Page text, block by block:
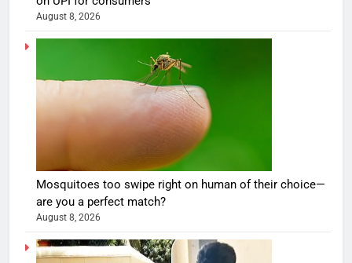
August 8, 2026
Mosquitoes too swipe right on human of their choice—
are you a perfect match?
August 8, 2026